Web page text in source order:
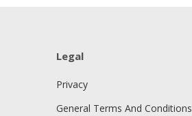
Legal
Privacy
General Terms And Conditions